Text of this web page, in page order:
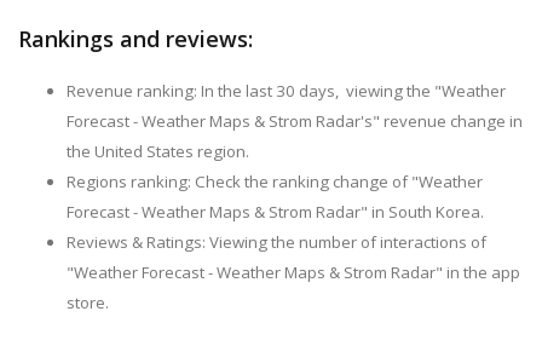
Rankings and reviews:
Revenue ranking: In the last 30 days, viewing the "Weather
Forecast - Weather Maps & Strom Radar's" revenue change in
the United States region.
Regions ranking: Check the ranking change of "Weather
Forecast - Weather Maps & Strom Radar" in South Korea.
Reviews & Ratings: Viewing the number of interactions of
"Weather Forecast - Weather Maps & Strom Radar" in the app
store.